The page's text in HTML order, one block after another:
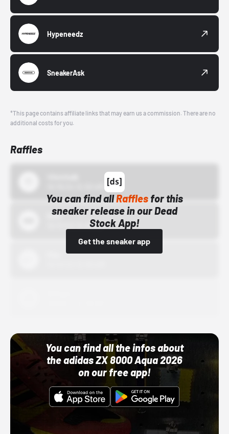
Hypeneedz
SneakerAsk
*This page contains affiliate links that may earn us a commission. There are no
additional costs for you.
Raffles
You can find allRafflesfor this
sneaker release in our Dead
Stock App!
Get the sneaker app
Bstn
10/01/22 12:00 AM
You can find all the infos about
the adidas ZX 8000 Aqua 2026
on our free app!